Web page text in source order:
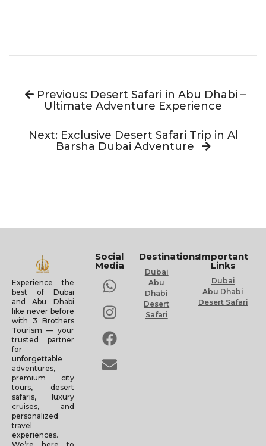
Previous: Desert Safari in Abu Dhabi –
Ultimate Adventure Experience
Next: Exclusive Desert Safari Trip in Al
Barsha Dubai Adventure
Experience the
best of Dubai
and Abu Dhabi
like never before
with 3 Brothers
Tourism — your
trusted partner
for
unforgettable
adventures,
premium city
tours, desert
safaris, luxury
cruises, and
personalized
travel
experiences.
Social
Media
Destinations
Dubai
Abu
Dhabi
Desert
Safari
Important
Links
Dubai
Abu Dhabi
Desert Safari